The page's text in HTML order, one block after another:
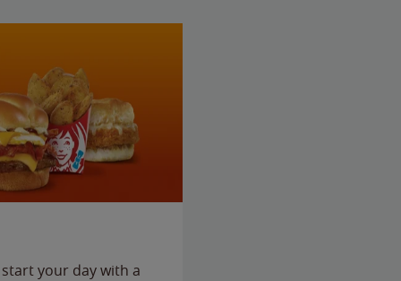
your day with a